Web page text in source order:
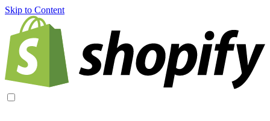
Skip to Content